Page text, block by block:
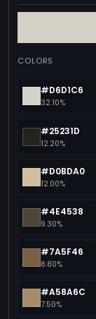
COLORS
#D6D1C6
32.10%
#25231D
12.20%
#D0BDA0
12.00%
#4E4538
9.30%
#7A5F46
8.80%
#A58A6C
7.50%